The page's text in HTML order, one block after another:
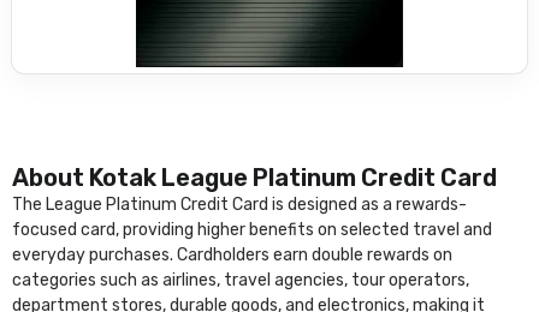
About Kotak League Platinum Credit Card
The League Platinum Credit Card is designed as a rewards-
focused card, providing higher benefits on selected travel and
everyday purchases. Cardholders earn double rewards on
categories such as airlines, travel agencies, tour operators,
department stores, durable goods, and electronics, making it